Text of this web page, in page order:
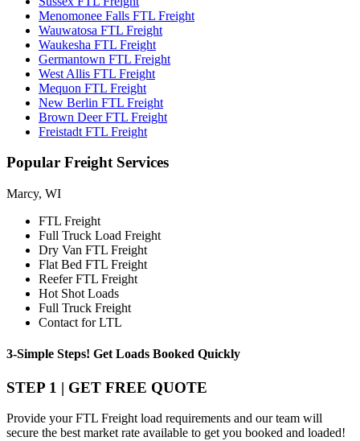
Menomonee Falls FTL Freight
Wauwatosa FTL Freight
Waukesha FTL Freight
Germantown FTL Freight
West Allis FTL Freight
Mequon FTL Freight
New Berlin FTL Freight
Brown Deer FTL Freight
Freistadt FTL Freight
Popular Freight Services
Marcy, WI
FTL Freight
Full Truck Load Freight
Dry Van FTL Freight
Flat Bed FTL Freight
Reefer FTL Freight
Hot Shot Loads
Full Truck Freight
Contact for LTL
3-Simple Steps! Get Loads Booked Quickly
STEP 1 | GET FREE QUOTE
Provide your FTL Freight load requirements and our team will
secure the best market rate available to get you booked and loaded!